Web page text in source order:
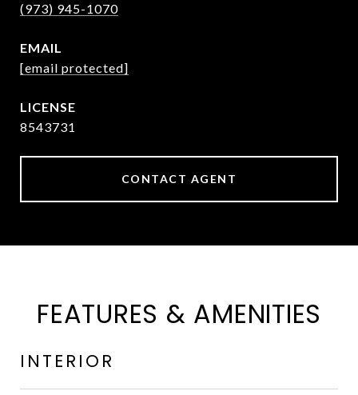
(973) 945-1070
EMAIL
[email protected]
8543731
CONTACT AGENT
FEATURES & AMENITIES
INTERIOR